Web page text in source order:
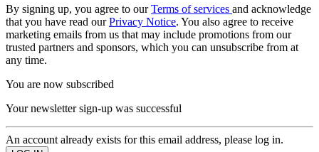
By signing up, you agree to ourTerms of services and acknowledge
that you have read ourPrivacy Notice. You also agree to receive
marketing emails from us that may include promotions from our
trusted partners and sponsors, which you can unsubscribe from at
any time.
You are now subscribed
Your newsletter sign-up was successful
An account already exists for this email address, please log in.